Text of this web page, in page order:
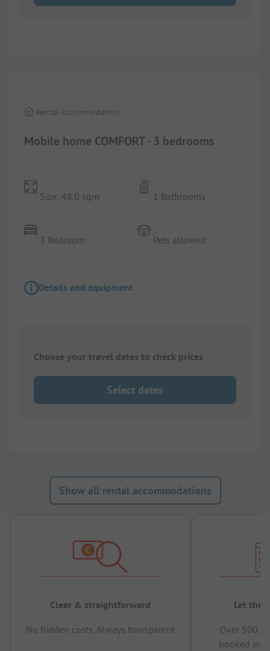
Mobile home COMFORT - 3 bedrooms
Rental Accommodation
Size: 48.0 sqm
3 Bedroom
1 Bathrooms
Pets allowed
Details and equipment
Choose your travel dates to check prices
Select dates
Show all rental accommodations
Clear & straightforward
No hidden costs, Always transparent
Let the
Over
booked in